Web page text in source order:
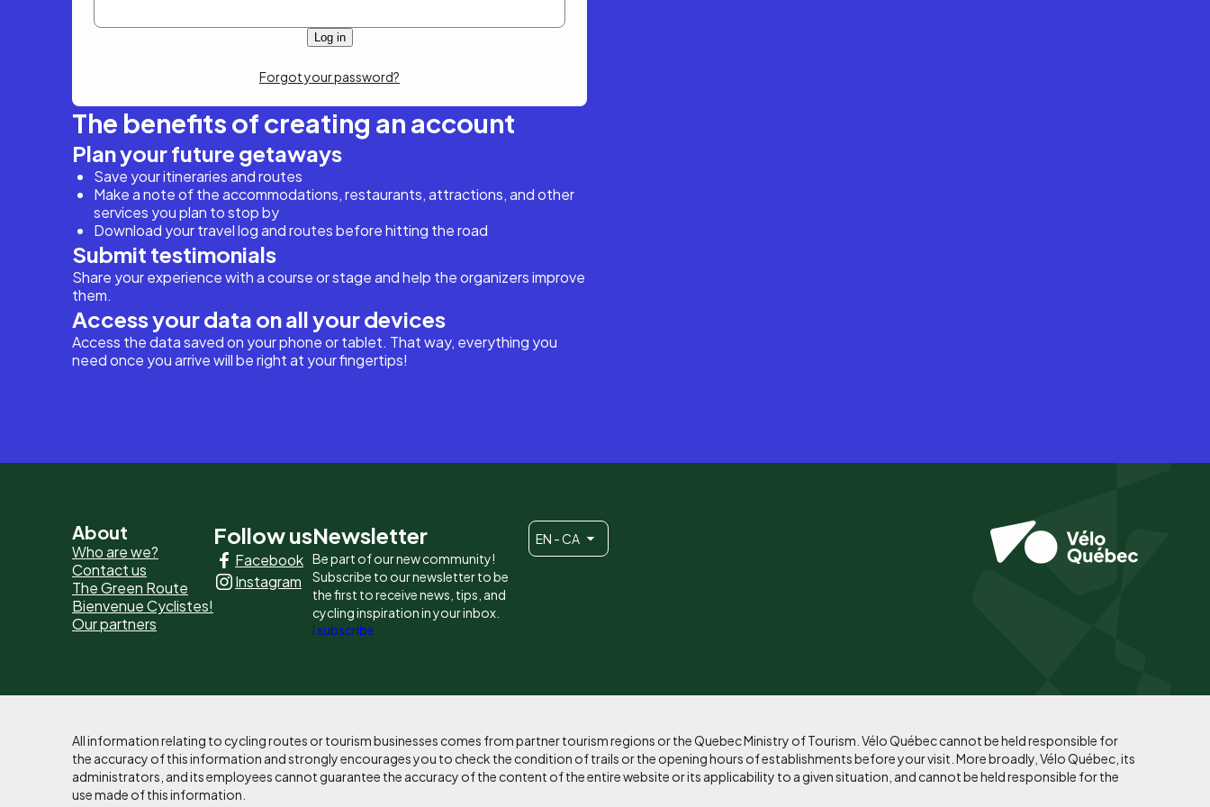
Forgot your password?
The benefits of creating an account
Plan your future getaways
Save your itineraries and routes
Make a note of the accommodations, restaurants, attractions, and other
services you plan to stop by
Download your travel log and routes before hitting the road
Submit testimonials
Share your experience with a course or stage and help the organizers improve
them.
Access your data on all your devices
Access the data saved on your phone or tablet. That way, everything you
need once you arrive will be right at your fingertips!
Pied
de
page
-
principaux
About
Who are we?
Contact us
The Green Route
Bienvenue Cyclistes!
Our partners
Follow us
Facebook
Instagram
Newsletter
Be part of our new community!
Subscribe to our newsletter to be
the first to receive news, tips, and
cycling inspiration in your inbox.
I subscribe
EN - CA
All information relating to cycling routes or tourism businesses comes from partner tourism regions or the Quebec Ministry of Tourism. Vélo Québec cannot be held responsible for
the accuracy of this information and strongly encourages you to check the condition of trails or the opening hours of establishments before your visit. More broadly, Vélo Québec, its
administrators, and its employees cannot guarantee the accuracy of the content of the entire website or its applicability to a given situation, and cannot be held responsible for the
use made of this information.